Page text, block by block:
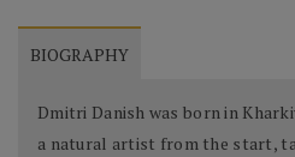
BIOGRAPHY
Dmitri Danish was born in
a natural artist from the start,